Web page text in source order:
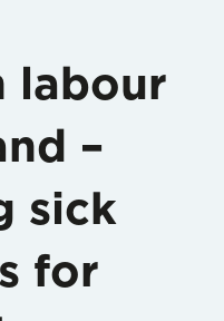
labour
–
sick
for